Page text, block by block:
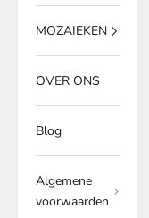
MOZAIEKEN
OVER ONS
Blog
Algemene
voorwaarden